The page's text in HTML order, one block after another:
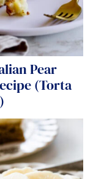
Pear
(Torta